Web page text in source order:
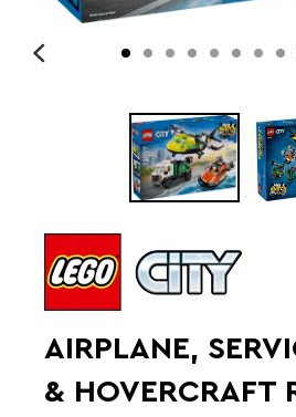
AIRPLANE,
& HOVERCRAFT